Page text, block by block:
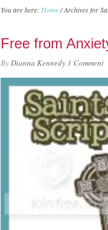
You are here: Home/Archives for
Free from
ByDianna Kennedy 1 Comment